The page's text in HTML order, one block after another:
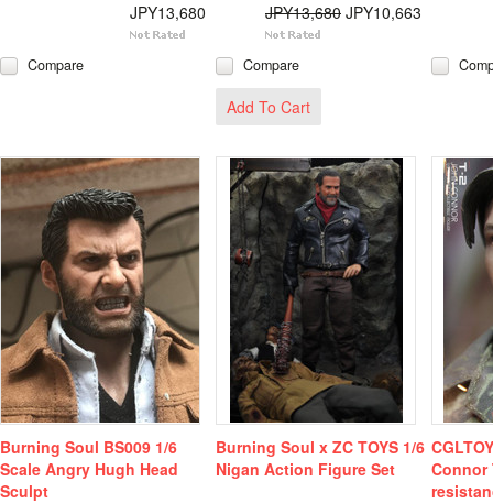
JPY13,680
Compare
JPY13,680 JPY10,663
Compare
Add To Cart
Burning Soul BS009 1/6
Scale Angry Hugh Head
Sculpt
Burning Soul x ZC TOYS 1/6
Nigan Action Figure Set
Connor